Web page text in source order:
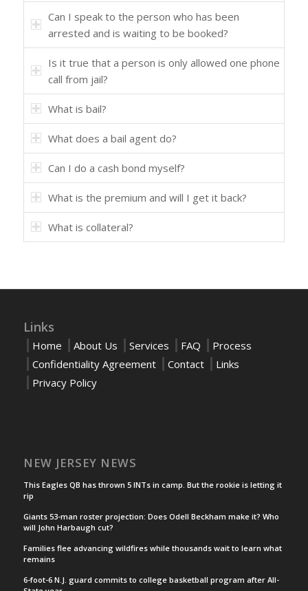
Can I speak to the person who has been
arrested and is waiting to be booked?
Is it true that a person is only allowed one phone
call from jail?
What is bail?
What does a bail agent do?
Can I do a cash bond myself?
What is the premium and will I get it back?
What is collateral?
Links
Home About Us Services FAQ
Process
Confidentiality Agreement
Contact
Links
Privacy Policy
NEW JERSEY NEWS
This Eagles QB has thrown 5 INTs in camp. But the rookie is letting it
rip
Giants 53-man roster projection: Does Odell Beckham make it? Who
will John Harbaugh cut?
Families flee advancing wildfires while thousands wait to learn what
remains
6-foot-6 N.J. guard commits to college basketball program after All-